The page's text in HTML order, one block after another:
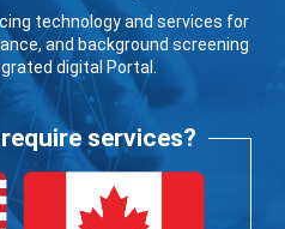
technology and services for
and background screening
digital Portal.
services?